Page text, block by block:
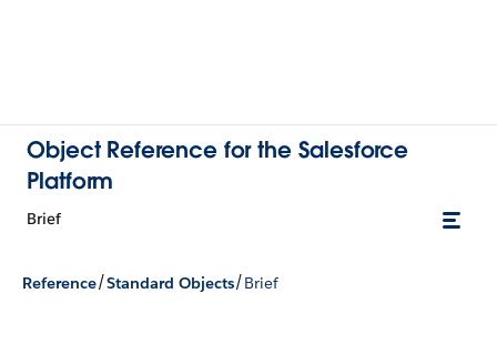
Object Reference for the Salesforce
Platform
Brief
Reference/Standard Objects/Brief